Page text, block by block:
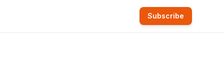
Subscribe